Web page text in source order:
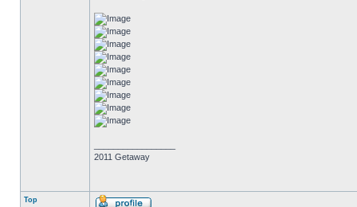
2011 Getaway
Top